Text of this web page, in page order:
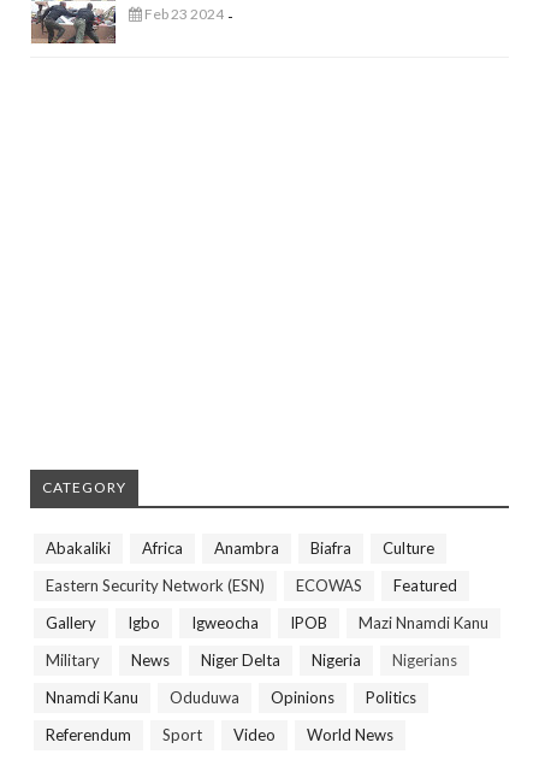
Feb 23 2024 -
CATEGORY
Abakaliki Africa Anambra Biafra
Culture
Eastern Security Network (ESN)
ECOWAS
Featured
Gallery
Igbo Igweocha IPOB
Mazi Nnamdi Kanu
Military
News Niger Delta Nigeria
Nigerians
Nnamdi Kanu
Oduduwa Opinions
Politics
Referendum
Sport Video World News